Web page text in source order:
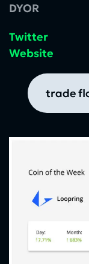
DYOR
Twitter
Website
trade